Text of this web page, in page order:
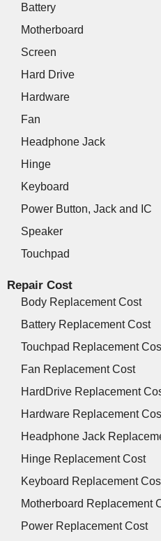
Battery
Motherboard
Screen
Hard Drive
Hardware
Fan
Headphone Jack
Hinge
Keyboard
Power Button, Jack and IC
Speaker
Touchpad
Repair Cost
Body Replacement Cost
Battery Replacement Cost
Touchpad Replacement
Fan Replacement Cost
HardDrive Replacement
Hardware Replacement
Headphone Jack
Hinge Replacement Cost
Keyboard Replacement
Motherboard Replacement
Power Replacement Cost